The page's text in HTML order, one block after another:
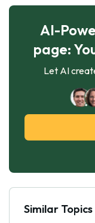
AI-
page:
Let AI
Similar Topics